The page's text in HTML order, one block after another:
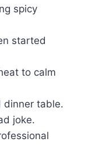
spicy
started
to calm
dinner table.
joke.